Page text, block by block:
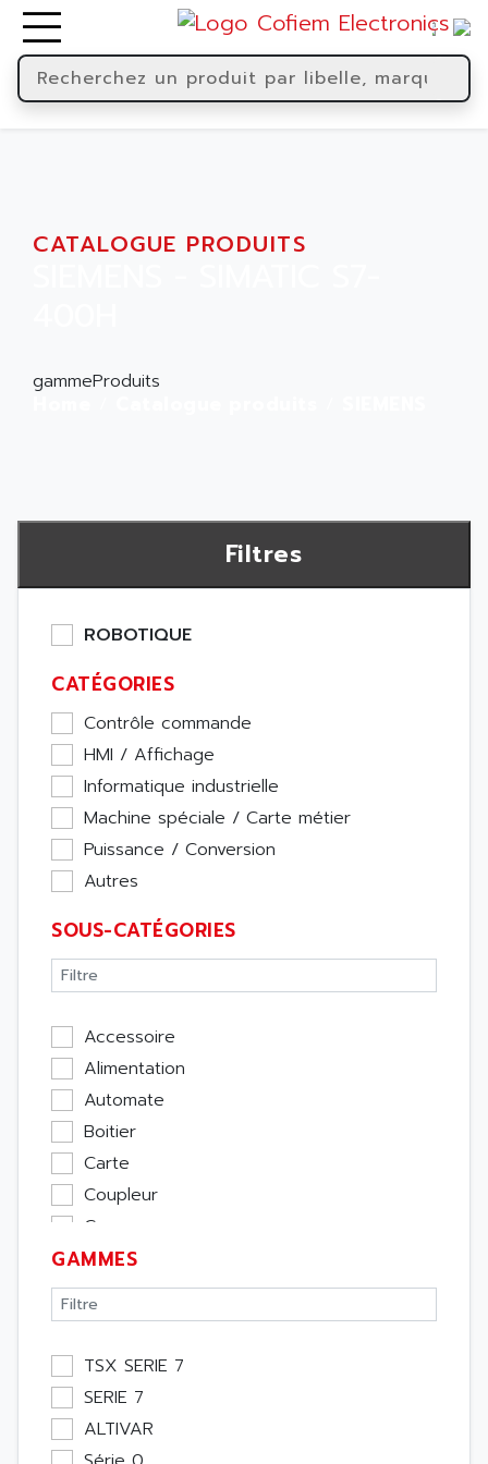
CATALOGUE PRODUITS
gammeProduits
Filtres
ROBOTIQUE
CATÉGORIES
Contrôle commande
HMI / Affichage
Informatique industrielle
Machine spéciale / Carte métier
Puissance / Conversion
Autres
SOUS-CATÉGORIES
Accessoire
Alimentation
Automate
Boitier
Carte
Coupleur
Cpu
Ecran
Entrée / Sortie
Memoire
Module Métier
Moteur
Pupitre Opérateur
Rack
GAMMES
TSX SERIE 7
SERIE 7
ALTIVAR